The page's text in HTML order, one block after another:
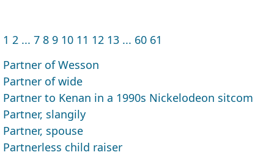
1 2 ... 7 8 9 10 11 12 13 ... 60 61
Partner of Wesson
Partner of wide
Partner to Kenan in a 1990s Nickelodeon sitcom
Partner, slangily
Partner, spouse
Partnerless child raiser